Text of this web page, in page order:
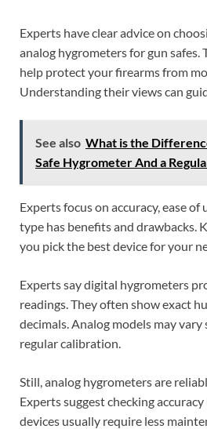
Experts have clear advice on
analog hygrometers for gun
help protect your firearms from
Understanding their views can
See also What is the
Safe Hygrometer And a
Experts focus on accuracy, ease of
type has benefits and drawbacks.
you pick the best device for your
Experts say digital hygrometers
readings. They often show exact
decimals. Analog models may
regular calibration.
Still, analog hygrometers are
Experts suggest checking
devices usually require less